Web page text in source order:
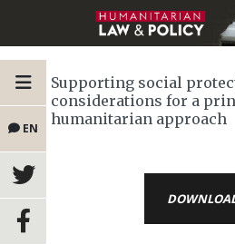
EN
Supporting social
considerations for a
humanitarian approach